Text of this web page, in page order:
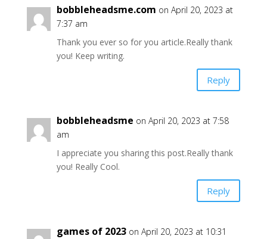
bobbleheadsme.com on April 20, 2023 at
7:37 am
Thank you ever so for you article.Really thank
you! Keep writing.
Reply
bobbleheadsme on April 20, 2023 at 7:58
am
I appreciate you sharing this post.Really thank
you! Really Cool.
Reply
games of 2023 on April 20, 2023 at 10:31